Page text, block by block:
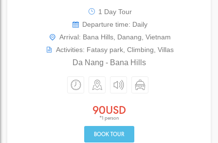
1 Day Tour
Departure time: Daily
Arrival: Bana Hills, Danang, Vietnam
Activities: Fatasy park, Climbing, Villas
Da Nang - Bana Hills
90USD
*1 person
BOOK TOUR